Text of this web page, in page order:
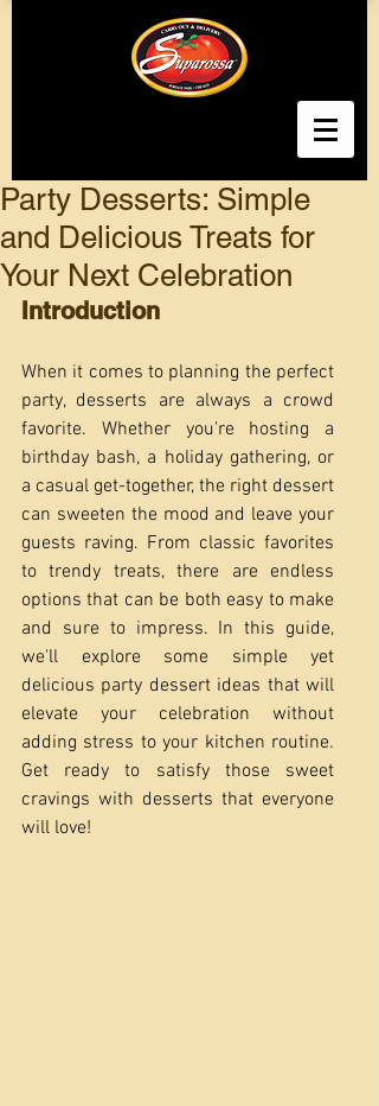
Party Desserts: Simple
and Delicious Treats for
Your Next Celebration
Introduction
When it comes to planning the perfect
party, desserts are always a crowd
favorite. Whether you're hosting a
birthday bash, a holiday gathering, or
a casual get-together, the right dessert
can sweeten the mood and leave your
guests raving. From classic favorites
to trendy treats, there are endless
options that can be both easy to make
and sure to impress. In this guide,
we'll explore some simple yet
delicious party dessert ideas that will
elevate your celebration without
adding stress to your kitchen routine.
Get ready to satisfy those sweet
cravings with desserts that everyone
will love!